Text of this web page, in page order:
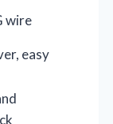
wire
easy